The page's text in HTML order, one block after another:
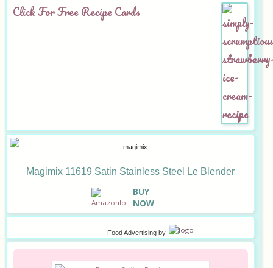
Click For Free Recipe Cards
Magimix 11619 Satin Stainless Steel Le Blender
BUY
NOW
Food Advertising by